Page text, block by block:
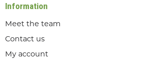
Information
Meet the team
Contact us
My account